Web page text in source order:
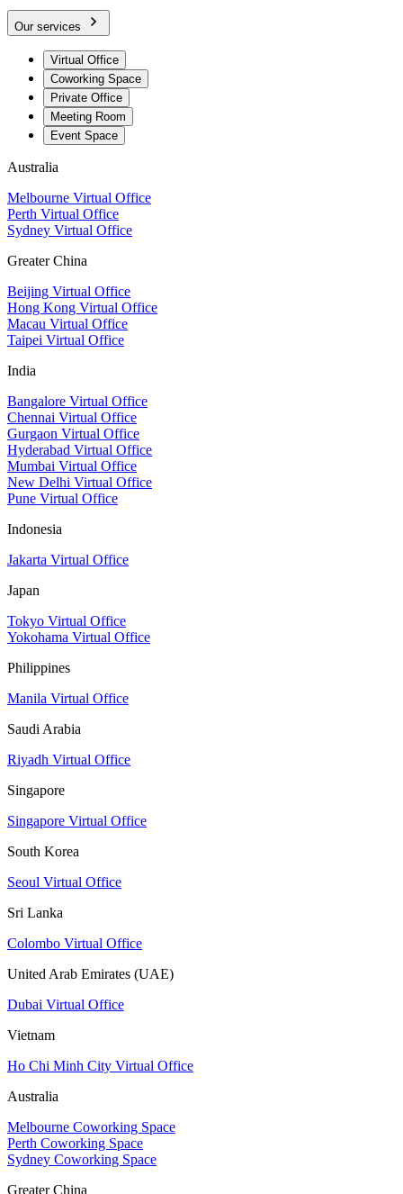
Our services
Virtual Office
Coworking Space
Private Office
Meeting Room
Event Space
Australia
Melbourne Virtual Office
Perth Virtual Office
Sydney Virtual Office
Greater China
Beijing Virtual Office
Hong Kong Virtual Office
Macau Virtual Office
Taipei Virtual Office
India
Bangalore Virtual Office
Chennai Virtual Office
Gurgaon Virtual Office
Hyderabad Virtual Office
Mumbai Virtual Office
New Delhi Virtual Office
Pune Virtual Office
Indonesia
Jakarta Virtual Office
Japan
Tokyo Virtual Office
Yokohama Virtual Office
Philippines
Manila Virtual Office
Saudi Arabia
Riyadh Virtual Office
Singapore
Singapore Virtual Office
South Korea
Seoul Virtual Office
Sri Lanka
Colombo Virtual Office
United Arab Emirates (UAE)
Dubai Virtual Office
Vietnam
Ho Chi Minh City Virtual Office
Australia
Melbourne Coworking Space
Perth Coworking Space
Sydney Coworking Space
Greater China